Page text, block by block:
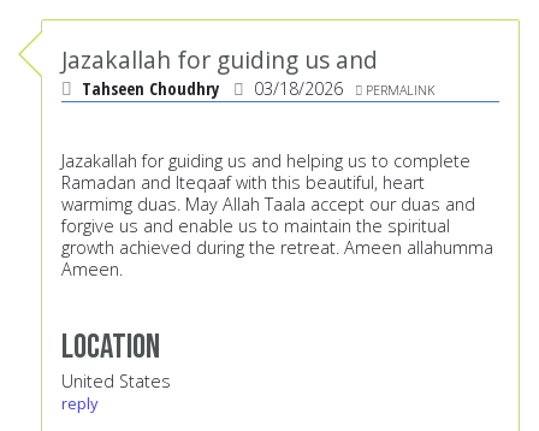
Jazakallah for guiding us and
Tahseen Choudhry 03/18/2026 PERMALINK
Jazakallah for guiding us and helping us to complete
Ramadan and Iteqaaf with this beautiful, heart
warmimg duas. May Allah Taala accept our duas and
forgive us and enable us to maintain the spiritual
growth achieved during the retreat. Ameen allahumma
Ameen.
Location
United States
reply